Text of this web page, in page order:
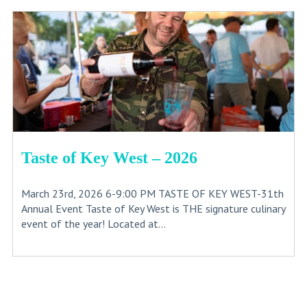
Taste of Key West – 2026
March 23rd, 2026 6-9:00 PM TASTE OF KEY WEST-31th
Annual Event Taste of Key West is THE signature culinary
event of the year! Located at...